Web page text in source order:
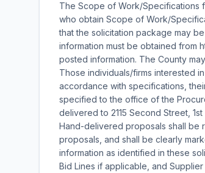
The Scope of Work/Specifications
who obtain Scope of Work/
that the solicitation package may
information must be obtained from
posted information. The County
Those individuals/firms interested
accordance with specifications,
specified to the office of the
delivered to 2115 Second Street,
Hand-delivered proposals shall be
proposals, and shall be clearly
information as identified in these
Bid Lines if applicable, and